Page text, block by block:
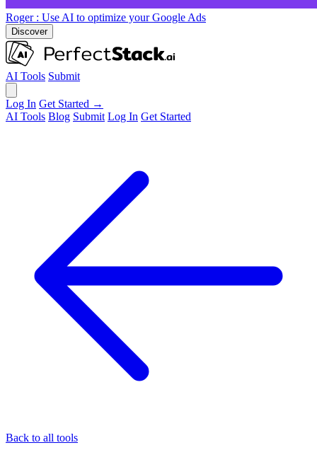
Roger : Use AI to optimize your Google Ads
Discover
AI Tools Submit
Log In Get Started →
AI Tools Blog Submit Log In Get Started
Back to all tools